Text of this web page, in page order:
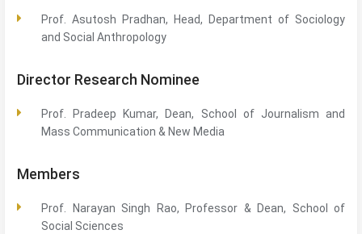
Prof. Asutosh Pradhan, Head, Department of Sociology
and Social Anthropology
Director Research Nominee
Prof. Pradeep Kumar, Dean, School of Journalism and
Mass Communication & New Media
Members
Prof. Narayan Singh Rao, Professor & Dean, School of
Social Sciences